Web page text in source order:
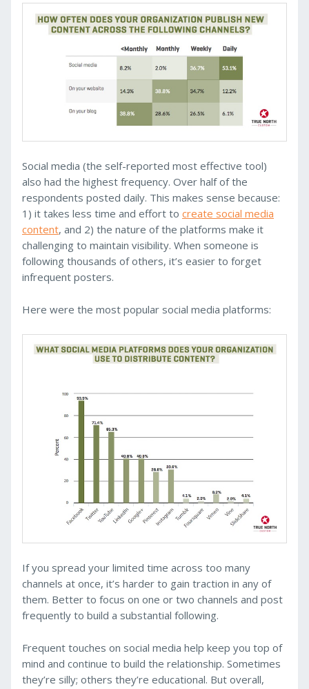
Social media (the self-reported most effective tool)
also had the highest frequency. Over half of the
respondents posted daily. This makes sense because:
1) it takes less time and effort to create social media
content, and 2) the nature of the platforms make it
challenging to maintain visibility. When someone is
following thousands of others, it’s easier to forget
infrequent posters.
Here were the most popular social media platforms:
If you spread your limited time across too many
channels at once, it’s harder to gain traction in any of
them. Better to focus on one or two channels and post
frequently to build a substantial following.
Frequent touches on social media help keep you top of
mind and continue to build the relationship. Sometimes
they’re silly; others they’re educational. But overall,